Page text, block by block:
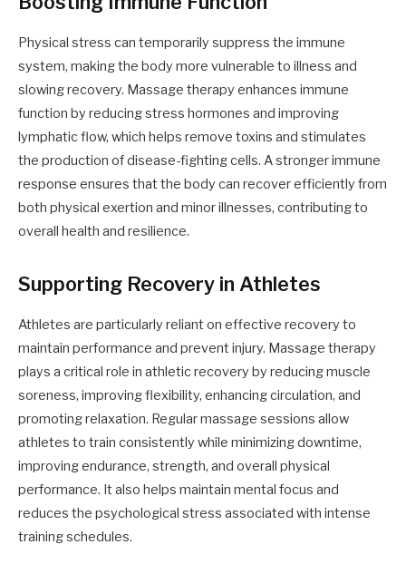
Physical stress can temporarily suppress the immune
system, making the body more vulnerable to illness and
slowing recovery. Massage therapy enhances immune
function by reducing stress hormones and improving
lymphatic flow, which helps remove toxins and stimulates
the production of disease-fighting cells. A stronger immune
response ensures that the body can recover efficiently from
both physical exertion and minor illnesses, contributing to
overall health and resilience.
Supporting Recovery in Athletes
Athletes are particularly reliant on effective recovery to
maintain performance and prevent injury. Massage therapy
plays a critical role in athletic recovery by reducing muscle
soreness, improving flexibility, enhancing circulation, and
promoting relaxation. Regular massage sessions allow
athletes to train consistently while minimizing downtime,
improving endurance, strength, and overall physical
performance. It also helps maintain mental focus and
reduces the psychological stress associated with intense
training schedules.